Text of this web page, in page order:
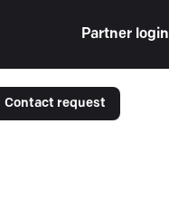
Partner login
Contact request